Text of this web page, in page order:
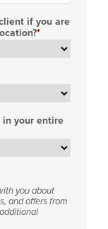
if you are
your entire
you about
and offers from